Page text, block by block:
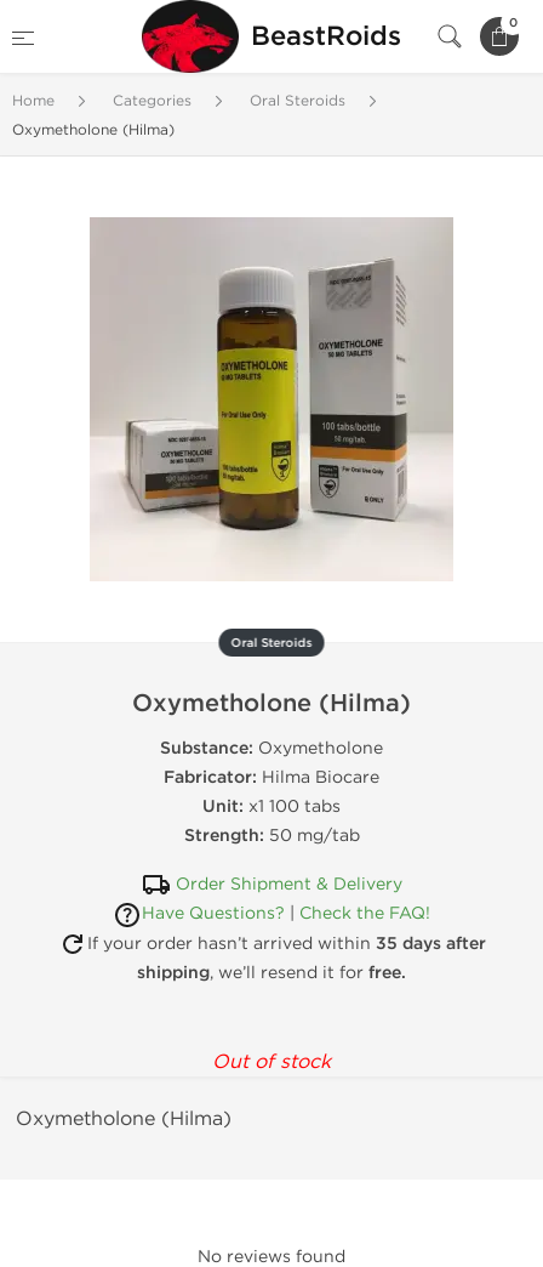
BeastRoids 0
Home Categories
Oral Steroids
Oxymetholone (Hilma)
Oral Steroids
Oxymetholone (Hilma)
Substance: Oxymetholone
Fabricator: Hilma Biocare
Unit: x1 100 tabs
Strength: 50 mg/tab
Order Shipment & Delivery
Have Questions?
Check the FAQ!
If your order hasn’t arrived within 35 days after
shipping, we’ll resend it for free.
Out of stock
Oxymetholone (Hilma)
No reviews found